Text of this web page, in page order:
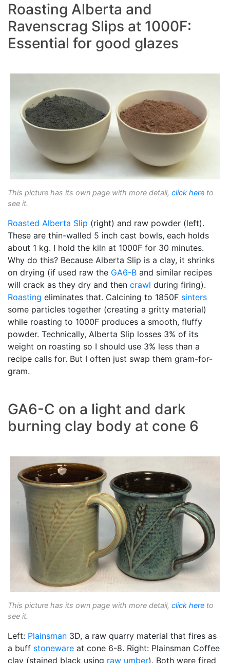
Roasting Alberta and
Ravenscrag Slips at 1000F:
Essential for good glazes
This picture has its own page with more detail, click here to
see it.
Roasted Alberta Slip (right) and raw powder (left).
These are thin-walled 5 inch cast bowls, each holds
about 1 kg. I hold the kiln at 1000F for 30 minutes.
Why do this? Because Alberta Slip is a clay, it shrinks
on drying (if used raw the GA6-B and similar recipes
will crack as they dry and then crawl during firing).
Roasting eliminates that. Calcining to 1850F sinters
some particles together (creating a gritty material)
while roasting to 1000F produces a smooth, fluffy
powder. Technically, Alberta Slip losses 3% of its
weight on roasting so I should use 3% less than a
recipe calls for. But I often just swap them gram-for-
gram.
GA6-C on a light and dark
burning clay body at cone 6
This picture has its own page with more detail, click here to
see it.
Left: Plainsman 3D, a raw quarry material that fires as
a buff stoneware at cone 6-8. Right: Plainsman Coffee
clay (stained black using raw umber). Both were fired